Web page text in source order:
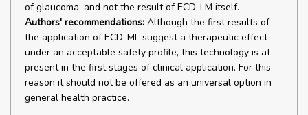
of glaucoma, and not the result of ECD-LM itself.
Authors' recommendations: Although the first results of
the application of ECD-ML suggest a therapeutic effect
under an acceptable safety profile, this technology is at
present in the first stages of clinical application. For this
reason it should not be offered as an universal option in
general health practice.